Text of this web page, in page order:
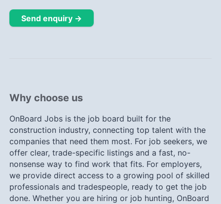
Why choose us
OnBoard Jobs is the job board built for the
construction industry, connecting top talent with the
companies that need them most. For job seekers, we
offer clear, trade-specific listings and a fast, no-
nonsense way to find work that fits. For employers,
we provide direct access to a growing pool of skilled
professionals and tradespeople, ready to get the job
done. Whether you are hiring or job hunting, OnBoard
Send enquiry →